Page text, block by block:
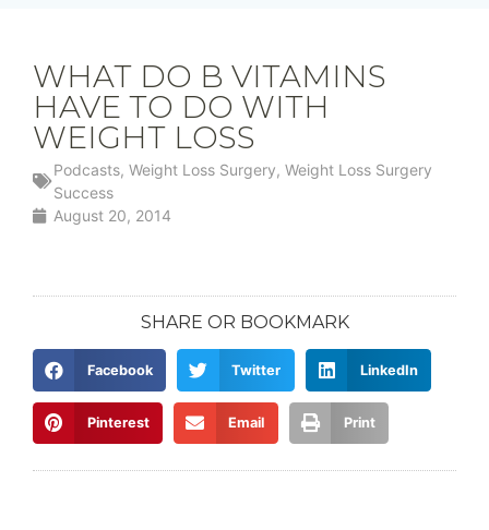
WHAT DO B VITAMINS
HAVE TO DO WITH
WEIGHT LOSS
Podcasts, Weight Loss Surgery, Weight Loss Surgery
Success
August 20, 2014
SHARE OR BOOKMARK
Facebook Twitter LinkedIn
Pinterest Email Print